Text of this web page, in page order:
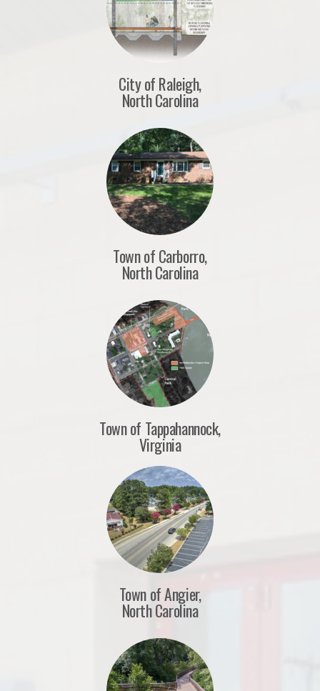
City of Raleigh,
North Carolina
Town of Carborro,
North Carolina
Town of Tappahannock,
Virginia
Town of Angier,
North Carolina